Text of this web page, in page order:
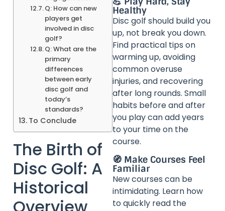
Q: How can new
players get
involved in disc
golf?
Q: What are the
primary
differences
between early
disc golf and
today’s
standards?
To Conclude
The Birth of
Disc Golf: A
Historical
Healthy
Disc golf should build you
up, not break you down.
Find practical tips on
warming up, avoiding
common overuse
injuries, and recovering
after long rounds. Small
habits before and after
you play can add years
to your time on the
course.
🧭 Make Courses Feel
Familiar
New courses can be
intimidating. Learn how
to quickly read the